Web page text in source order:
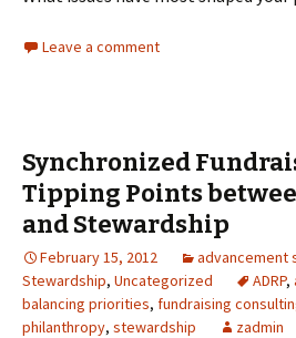
Leave a comment
Synchronized
Tipping Points
and Stewardship
February 15, 2012 advancement
Stewardship, Uncategorized ADRP,
balancing priorities, fundraising
philanthropy, stewardship zadmin